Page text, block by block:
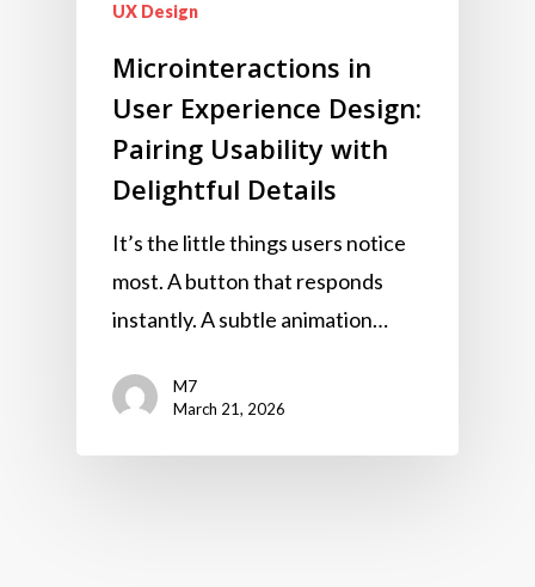
UX Design
Microinteractions in
User Experience Design:
Pairing Usability with
Delightful Details
It’s the little things users notice
most. A button that responds
instantly. A subtle animation…
M7
March 21, 2026